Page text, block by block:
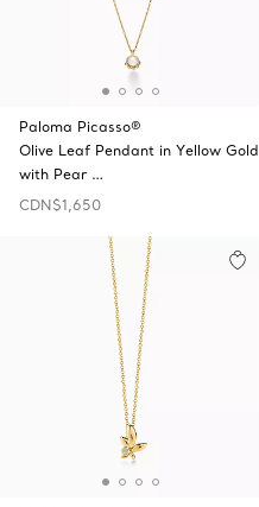
Paloma Picasso®
Olive Leaf Pendant in Yellow Gold
with Pear …
CDN$1,650